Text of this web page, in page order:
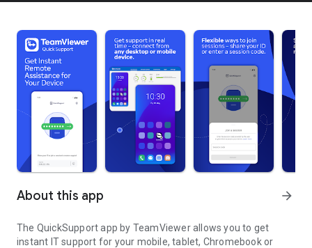
About this app arrow_forward
The QuickSupport app by TeamViewer allows you to get
instant IT support for your mobile, tablet, Chromebook or